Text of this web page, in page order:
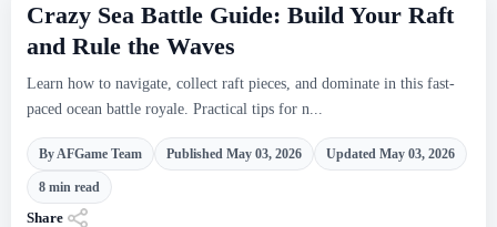
Crazy Sea Battle Guide: Build Your Raft
and Rule the Waves
Learn how to navigate, collect raft pieces, and dominate in this fast-
paced ocean battle royale. Practical tips for n...
By AFGame Team Published May 03, 2026 Updated May 03, 2026
8 min read
Share